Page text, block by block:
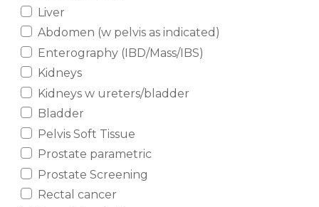
Liver
Abdomen (w pelvis as indicated)
Enterography (IBD/Mass/IBS)
Kidneys
Kidneys w ureters/bladder
Bladder
Pelvis Soft Tissue
Prostate parametric
Prostate Screening
Rectal cancer